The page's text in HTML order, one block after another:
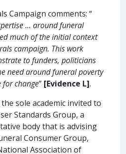
Campaign comments: “
… around funeral
much of the initial context
campaign. This work
to funders, politicians
need around funeral poverty
for change” [Evidence L].
sole academic invited to
Standards Group, a
body that is advising
Consumer Group,
Association of